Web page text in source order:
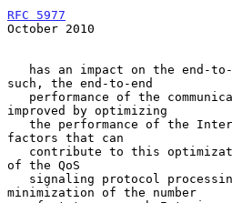
RFC 5977
October 2010
such, the end-to-end
improved by optimizing
factors that can
of the QoS
minimization of the number